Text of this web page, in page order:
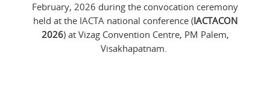
February, 2026 during the convocation ceremony
held at the IACTA national conference (IACTACON
2026) at Vizag Convention Centre, PM Palem,
Visakhapatnam.